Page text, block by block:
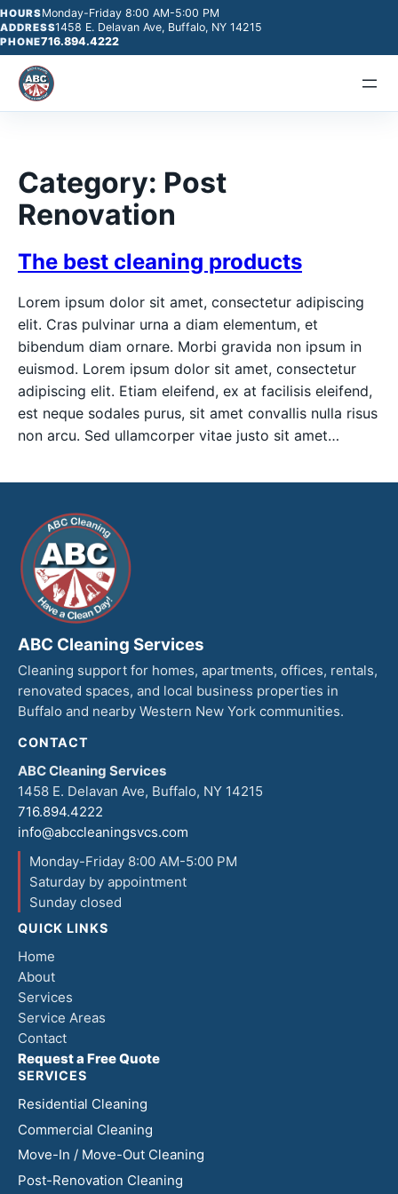
HOURSMonday-Friday 8:00 AM-5:00 PM
ADDRESS1458 E. Delavan Ave, Buffalo, NY 14215
PHONE716.894.4222
Category: Post
Renovation
The best cleaning products
Lorem ipsum dolor sit amet, consectetur adipiscing
elit. Cras pulvinar urna a diam elementum, et
bibendum diam ornare. Morbi gravida non ipsum in
euismod. Lorem ipsum dolor sit amet, consectetur
adipiscing elit. Etiam eleifend, ex at facilisis eleifend,
est neque sodales purus, sit amet convallis nulla risus
non arcu. Sed ullamcorper vitae justo sit amet…
ABC Cleaning Services
Cleaning support for homes, apartments, offices, rentals,
renovated spaces, and local business properties in
Buffalo and nearby Western New York communities.
CONTACT
ABC Cleaning Services
1458 E. Delavan Ave, Buffalo, NY 14215
716.894.4222
info@abccleaningsvcs.com
Monday-Friday 8:00 AM-5:00 PM
Saturday by appointment
Sunday closed
QUICK LINKS
Home
About
Services
Service Areas
Contact
Request a Free Quote
SERVICES
Residential Cleaning
Commercial Cleaning
Move-In / Move-Out Cleaning
Post-Renovation Cleaning